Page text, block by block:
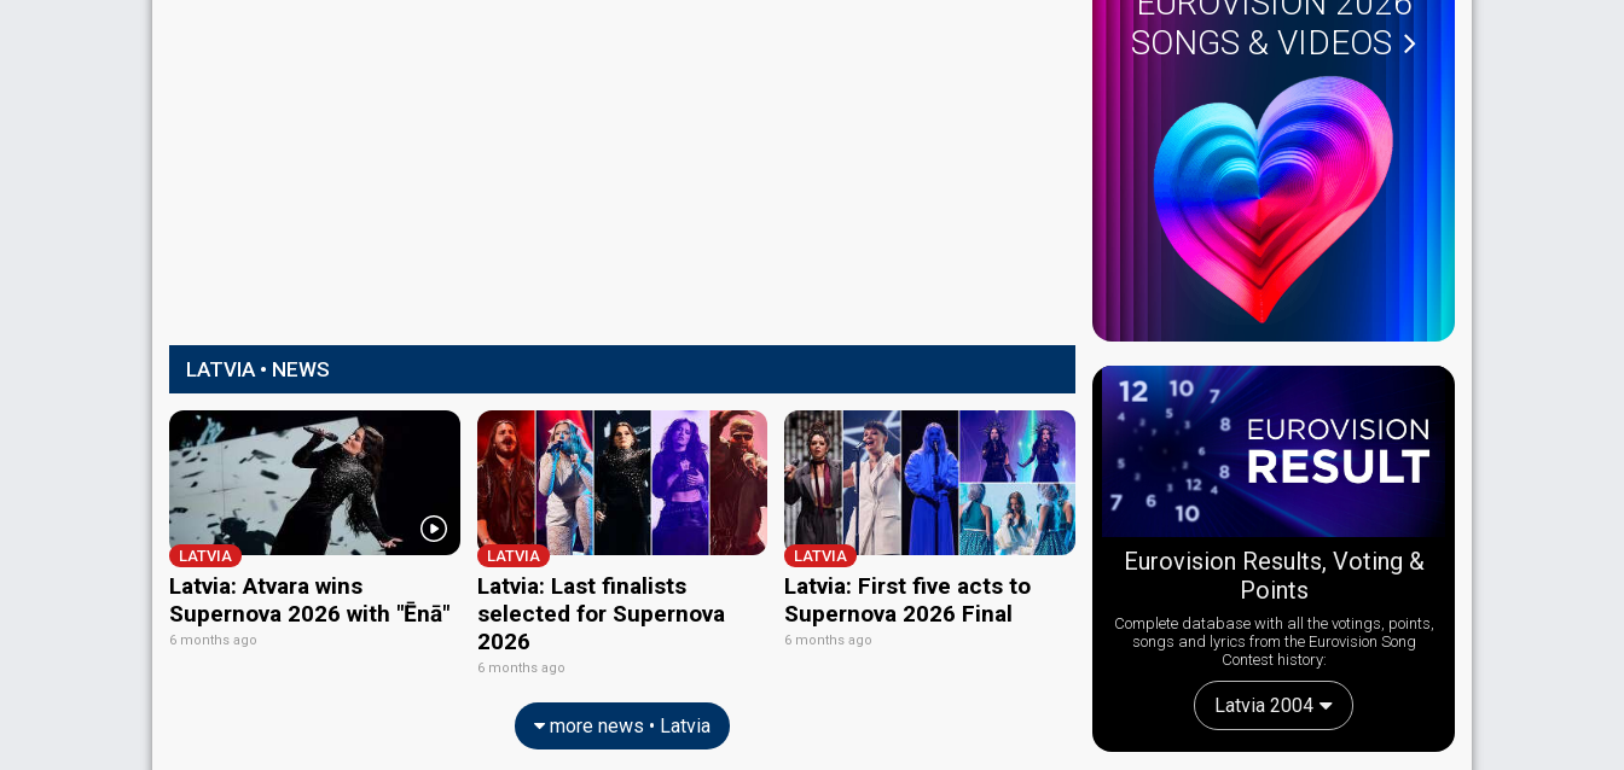
LATVIA • NEWS
LATVIA
Latvia: Atvara wins
Supernova 2026 with "Ēnā"
6 months ago
LATVIA
Latvia: Last finalists
selected for Supernova
2026
6 months ago
LATVIA
Latvia: First five acts to
Supernova 2026 Final
6 months ago
more news • Latvia
SONGS & VIDEOS
Eurovision Results, Voting &
Points
Complete database with all the votings, points,
songs and lyrics from the Eurovision Song
Contest history:
Latvia 2004